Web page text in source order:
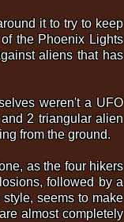
it to try to keep
the Phoenix Lights
aliens that has
weren't a UFO
2 triangular alien
from the ground.
as the four hikers
followed by a
seems to make
almost completely